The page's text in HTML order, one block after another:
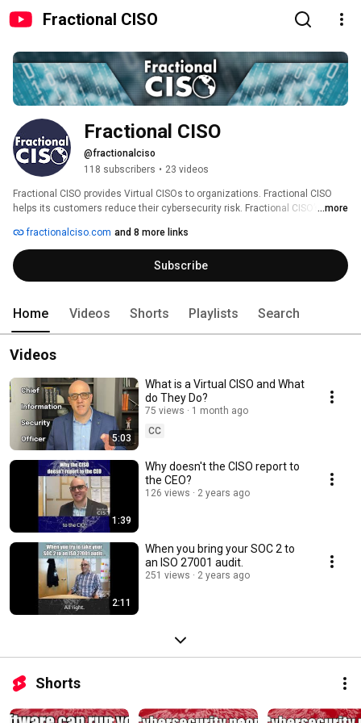
Fractional CISO
Fractional CISO
@fractionalciso
118 subscribers • 23 videos
Fractional CISO provides Virtual CISOs to organizations. Fractional CISO
helps its customers reduce their cybersecurity risk. Fractional CISO’s
The Virtual CISOs perform gap assessments, risk assessments and
mange compliance. They establish policies and procedures and manage
technical staff. Fractional CISO helps organizations make better
cybersecurity decisions.
...more
fractionalciso.com and 8 more links
Subscribe
Home Videos Shorts Playlists Search
Videos
5:03
What is a Virtual CISO and What
do They Do?
75 views
1 month ago
CC
1:39
Why doesn't the CISO report to
the CEO?
126 views 2 years ago
2:11
When you bring your SOC 2 to
an ISO 27001 audit.
251 views 2 years ago
Shorts